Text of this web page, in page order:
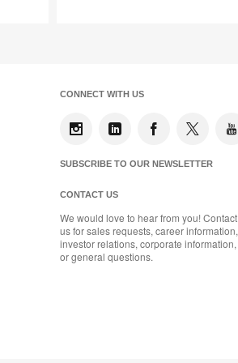
CONNECT WITH US
SUBSCRIBE TO OUR NEWSLETTER
CONTACT US
We would love to hear from you! Contact
us for sales requests, career information,
investor relations, corporate information,
or general questions.